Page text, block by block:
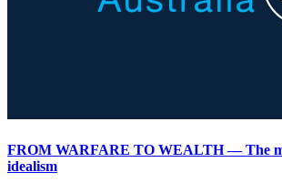
FROM WARFARE TO WEALTH — The
idealism